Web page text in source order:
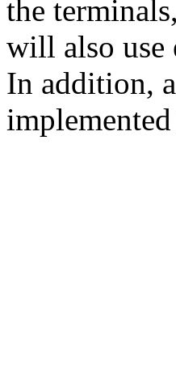
the
will also use
In addition,